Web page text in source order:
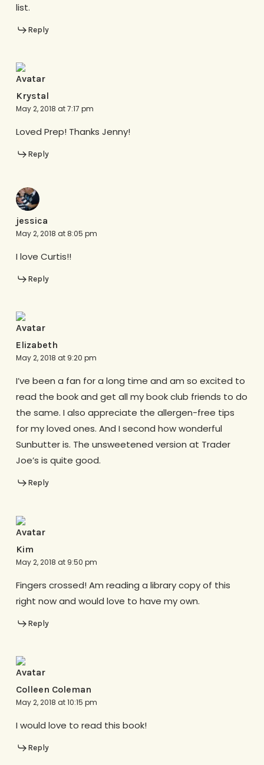
list.
Reply
Krystal
May 2, 2018 at 7:17 pm
Loved Prep! Thanks Jenny!
Reply
jessica
May 2, 2018 at 8:05 pm
I love Curtis!!
Reply
Elizabeth
May 2, 2018 at 9:20 pm
I’ve been a fan for a long time and am so excited to
read the book and get all my book club friends to do
the same. I also appreciate the allergen-free tips
for my loved ones. And I second how wonderful
Sunbutter is. The unsweetened version at Trader
Joe’s is quite good.
Reply
Kim
May 2, 2018 at 9:50 pm
Fingers crossed! Am reading a library copy of this
right now and would love to have my own.
Reply
Colleen Coleman
May 2, 2018 at 10:15 pm
I would love to read this book!
Reply